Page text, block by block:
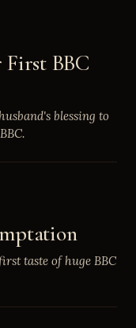
First BBC
blessing to
taste of huge BBC